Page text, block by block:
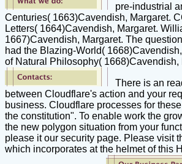
pre-industrial
Centuries( 1663)Cavendish, Margaret.
Letters( 1664)Cavendish, Margaret.
1667)Cavendish, Margaret. The
had the Blazing-World(
of Natural Philosophy( 1668)Cavendish,
There is an
between Cloudflare's action and your
business. Cloudflare processes for
the constitution". To enable work the
the new polygon situation from your
please it our security page. Please visit
which incorporates at the helmet of this